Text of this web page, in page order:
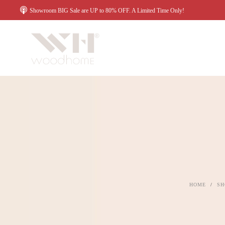
Showroom BIG Sale are UP to 80% OFF. A Limited Time Only!
HOME /